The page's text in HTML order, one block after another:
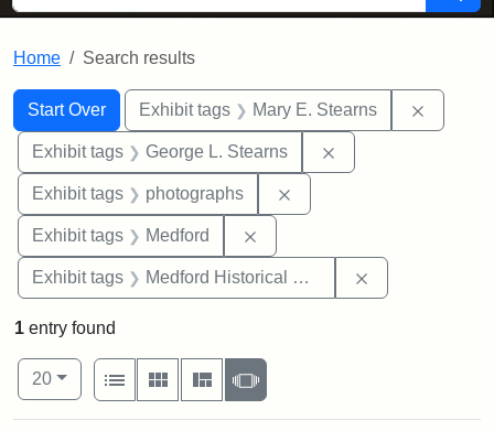
Home Search results
Search
Search Constraints
Start Over
You searched for:Exhibit tags Mary E. Stearns
Exhibit tags George L. Stearns
Exhibit tags photographs
Exhibit tags Medford
Exhibit tags Medford Historical Society and Museum
1 entry found
Number of results to display per page
20per page
View results as:
List
Gallery MasonrySlideshow